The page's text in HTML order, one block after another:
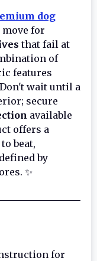
dog
for
that fail at
of
features
wait until a
secure
available
offers a
beat,
by
✨
for